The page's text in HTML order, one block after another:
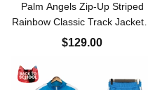
Palm Angels Zip-Up Striped
Rainbow Classic Track Jacket &
Pants Set Black
$129.00